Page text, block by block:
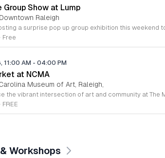
Group Show at Lump
Raleigh
Free
11:00 AM - 04:00 PM
at NCMA
Museum of Art, Raleigh,
FREE
Workshops